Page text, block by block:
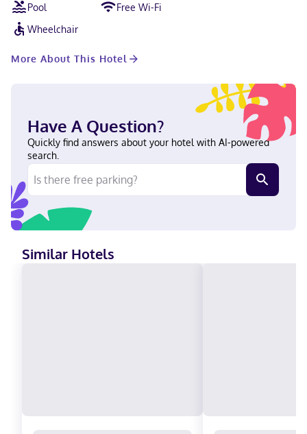
the 39 air-conditioned rooms featuring LED televisions.
Complimentary wireless internet access keeps you connected,
and satellite programming is available for your entertainment.
and hair dryers. Conveniences include phones and desks, and
Playa del Carmen (Ejidal), you'll be within a 5-minute drive of
Quinta Avenida and Playa del Carmen Maritime Terminal. This
hotel is 2.3 mi (3.7 km) from Playa del Carmen Main Beach and 4
mi (6.4 km) from Xplor Theme Park. In Playa del Carmen (Ejidal)
English, Spanish Visa, Debit cards, Cash, Mastercard
Pool
Free Wi-Fi
Wheelchair
More About This Hotel
Have A Question?
Quickly find answers about your hotel with AI-powered
search.
Similar Hotels